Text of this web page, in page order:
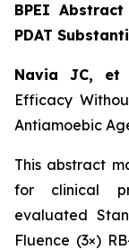
BPEI
PDAT
Navia JC, et
Efficacy
Antiamoebic
This abstract
for clinical
evaluated
Fluence (3×)